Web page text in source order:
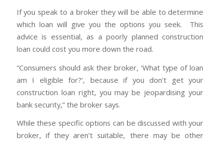
If you speak to a broker they will be able to determine
which loan will give you the options you seek. This
advice is essential, as a poorly planned construction
loan could cost you more down the road.
“Consumers should ask their broker, ‘What type of loan
am I eligible for?’, because if you don’t get your
construction loan right, you may be jeopardising your
bank security,” the broker says.
While these specific options can be discussed with your
broker, if they aren’t suitable, there may be other